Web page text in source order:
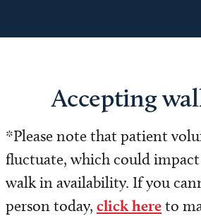
Accepting
*Please note that patient
fluctuate, which could
walk in availability. If you
person today, click hereto